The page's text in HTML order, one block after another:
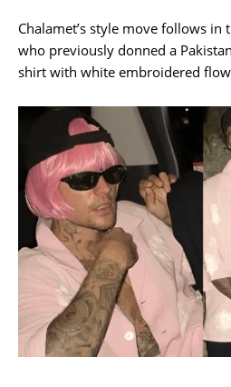
Chalamet’s style move follows in
who previously donned a
shirt with white embroidered